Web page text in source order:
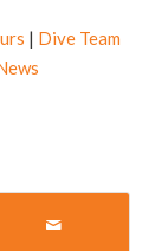
| Dive Team